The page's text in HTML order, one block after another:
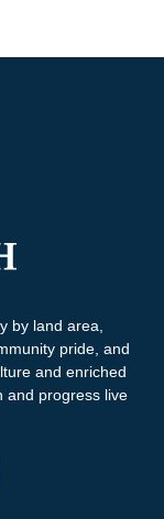
by land area,
pride, and
and enriched
and progress live